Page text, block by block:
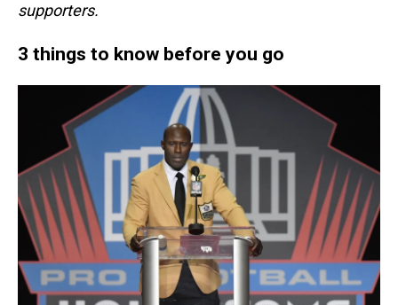
supporters.
3 things to know before you go